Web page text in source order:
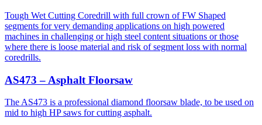
Tough Wet Cutting Coredrill with full crown of FW Shaped
segments for very demanding applications on high powered
machines in challenging or high steel content situations or those
where there is loose material and risk of segment loss with normal
coredrills.
AS473 – Asphalt Floorsaw
The AS473 is a professional diamond floorsaw blade, to be used on
mid to high HP saws for cutting asphalt.